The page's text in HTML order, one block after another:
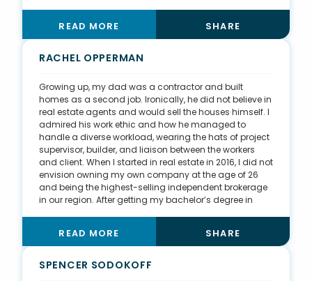
trends, and equity growth, buyers and sellers will
become enlightened of not only owning a home but
understanding how this investment can be leveraged
level with my in-person classes, newsletters, and
social media posts, and I hope education can
continue to expand industry-wide.
READ MORE SHARE
RACHEL OPPERMAN
Growing up, my dad was a contractor and built
homes as a second job. Ironically, he did not believe in
real estate agents and would sell the houses himself. I
admired his work ethic and how he managed to
handle a diverse workload, wearing the hats of project
supervisor, builder, and liaison between the workers
and client. When I started in real estate in 2016, I did not
envision owning my own company at the age of 26
and being the highest-selling independent brokerage
in our region. After getting my bachelor’s degree in
broker, who pointed out my ability to sell and converse
with people. These past two years have been a huge
growing experience—buying the company, buying an
READ MORE SHARE
SPENCER SODOKOFF